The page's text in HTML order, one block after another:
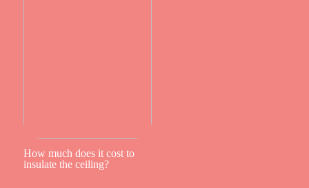
How much does it cost to
insulate the ceiling?